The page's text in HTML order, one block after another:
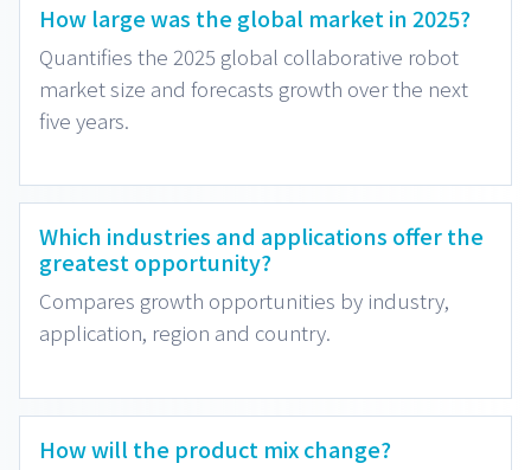
How large was the global market in 2025?
Quantifies the 2025 global collaborative robot
market size and forecasts growth over the next
five years.
Which industries and applications offer the
greatest opportunity?
Compares growth opportunities by industry,
application, region and country.
How will the product mix change?